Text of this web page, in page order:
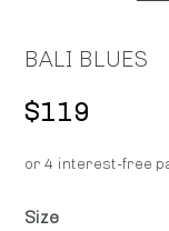
BALI BLUES
Regular
$119
Size